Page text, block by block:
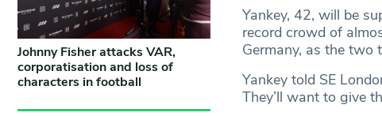
Yankey, 42, will be
record crowd of
Germany, as the two
Yankey told SE
They’ll want to give
Johnny Fisher attacks VAR,
corporatisation and loss of
characters in football